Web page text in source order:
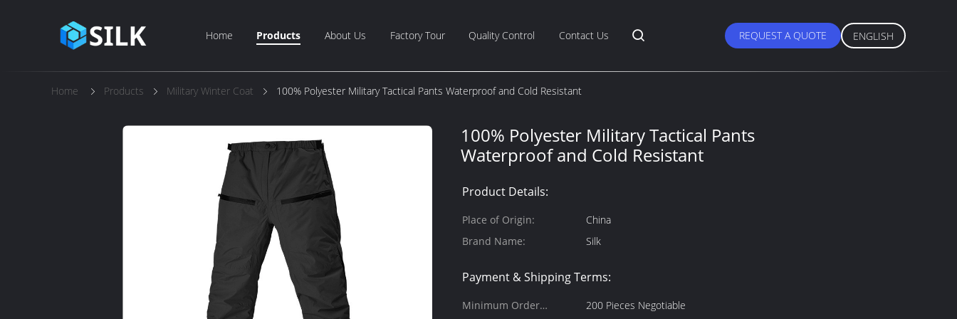
Home Products About Us Factory Tour Quality Control Contact Us REQUEST A QUOTE ENGLISH
Home Products Military Winter Coat 100% Polyester Military Tactical Pants Waterproof and Cold Resistant
100% Polyester Military Tactical Pants
Waterproof and Cold Resistant
Product Details:
Place of Origin:
China
Brand Name:
Silk
Payment & Shipping Terms:
Minimum Order
200 Pieces Negotiable